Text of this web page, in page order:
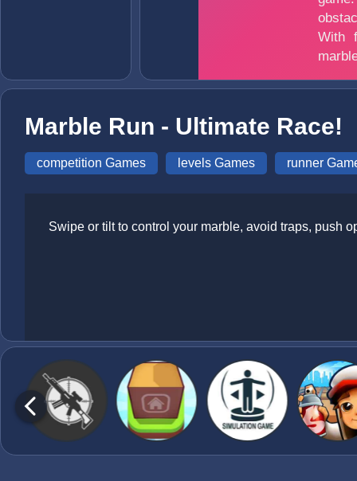
Marble Run - Ultimate Race!
competition Games levels Games runner
Swipe or tilt to control your marble, avoid traps, push